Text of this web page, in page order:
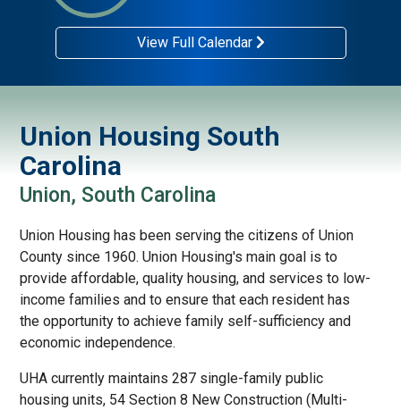
View Full Calendar
Union Housing South
Carolina
Union, South Carolina
Union Housing has been serving the citizens of Union
County since 1960. Union Housing's main goal is to
provide affordable, quality housing, and services to low-
income families and to ensure that each resident has
the opportunity to achieve family self-sufficiency and
economic independence.
UHA currently maintains 287 single-family public
housing units, 54 Section 8 New Construction (Multi-